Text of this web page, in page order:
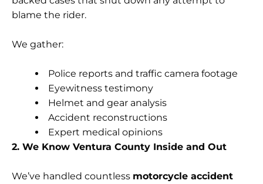
blame the rider.
We gather:
Police reports and traffic camera footage
Eyewitness testimony
Helmet and gear analysis
Accident reconstructions
Expert medical opinions
2. We Know Ventura County Inside and Out
We’ve handled countless motorcycle accident